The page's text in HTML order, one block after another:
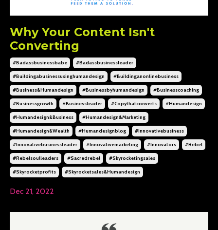
Why Your Content Isn't
Converting
#badassbusinessbabe #badassbusinessleader
#buildingabusinessusinghumandesign #buildinganonlinebusiness
#business&humandesign #businessbyhumandesign #businesscoaching
#businessgrowth #businessleader #copythatconverts #humandesign
#humandesign&business #humandesign&marketing
#humandesign&wealth #humandesignblog #innovativebusiness
#innovativebusinessleader #innovativemarketing #innovators #rebel
#rebelsoulleaders #sacredrebel #skyrocketingsales
#skyrocketprofits #skyrocketsales&humandesign
Dec 21, 2022